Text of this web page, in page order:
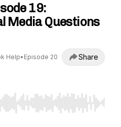
19:
Media Questions
Help• Episode 20 Share
to seek, Home/End to jump to